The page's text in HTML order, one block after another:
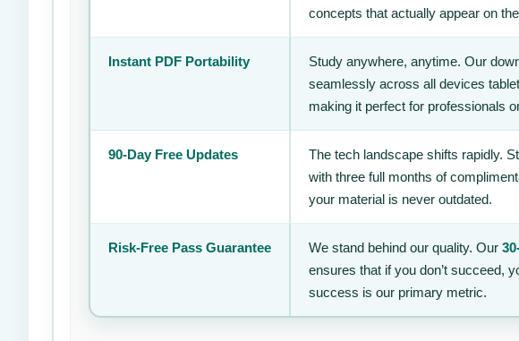
concepts that actually appear on
Instant PDF Portability
Study anywhere, anytime. Our
seamlessly across all devices
making it perfect for professionals
90-Day Free Updates
The tech landscape shifts rapidly.
with three full months of
your material is never outdated.
Risk-Free Pass Guarantee We stand behind our quality. Our
ensures that if you don’t succeed,
success is our primary metric.